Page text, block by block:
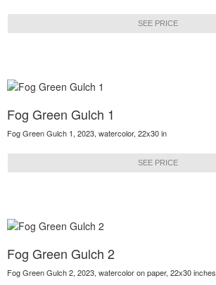
SEE PRICE
Fog Green Gulch 1
Fog Green Gulch 1, 2023, watercolor, 22x30 in
SEE PRICE
Fog Green Gulch 2
Fog Green Gulch 2, 2023, watercolor on paper, 22x30 inches